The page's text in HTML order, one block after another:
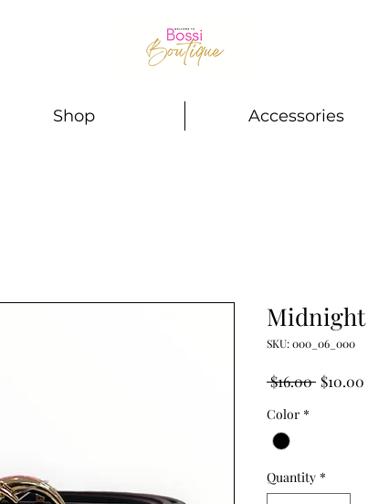
Shop Accessories
Midnight
SKU: 000_06_000
$16.00 Regular
$10.00
Color *
Quantity *